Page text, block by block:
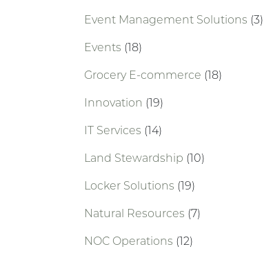
Event Management Solutions (3)
Events (18)
Grocery E-commerce (18)
Innovation (19)
IT Services (14)
Land Stewardship (10)
Locker Solutions (19)
Natural Resources (7)
NOC Operations (12)